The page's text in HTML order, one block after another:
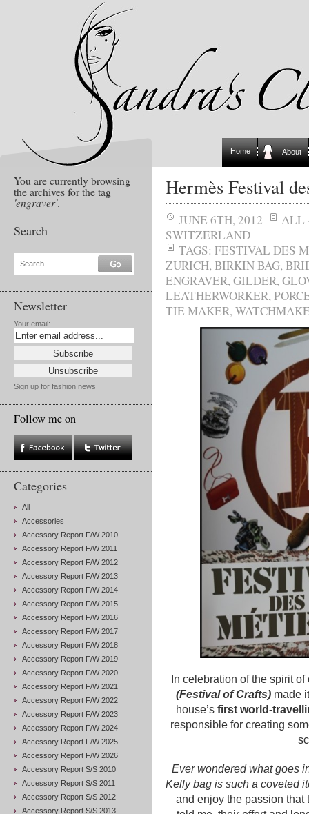
Home About
You are currently browsing
the archives for the tag
'engraver'.
Search
Search...
Newsletter
Your email:
Sign up for fashion news
Follow me on
Categories
All
Accessories
Accessory Report F/W 2010
Accessory Report F/W 2011
Accessory Report F/W 2012
Accessory Report F/W 2013
Accessory Report F/W 2014
Accessory Report F/W 2015
Accessory Report F/W 2016
Accessory Report F/W 2017
Accessory Report F/W 2018
Accessory Report F/W 2019
Accessory Report F/W 2020
Accessory Report F/W 2021
Accessory Report F/W 2022
Accessory Report F/W 2023
Accessory Report F/W 2024
Accessory Report F/W 2025
Accessory Report F/W 2026
Accessory Report S/S 2010
Accessory Report S/S 2011
Accessory Report S/S 2012
Accessory Report S/S 2013
Hermès Festival
JUNE 6TH, 2012 ALL
SWITZERLAND
TAGS: FESTIVAL DES
ZURICH,BIRKIN BAG,
ENGRAVER,GILDER,
LEATHERWORKER,
TIE MAKER,
In celebration of the spirit
(Festival of Crafts) made
house’sfirst world-
responsible for creating
Ever wondered what goes
Kelly bag is such a coveted
and enjoy the passion that